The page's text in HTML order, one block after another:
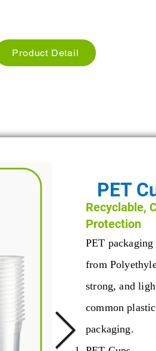
Product Detail
PET
PET
from
strong, and
common
packaging.
Recyclable,
Protection